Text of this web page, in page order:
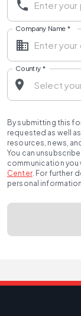
Company Name *
Country *
By submitting this
requested as well
resources, news,
You can
communication you
Center. For further
personal